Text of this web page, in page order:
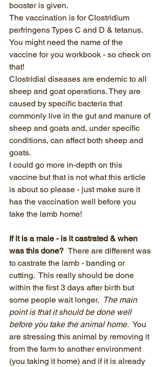
booster is given.
The vaccination is for Clostridium
perfringens Types C and D & tetanus.
You might need the name of the
vaccine for you workbook - so check on
that!
Clostridial diseases are endemic to all
sheep and goat operations. They are
caused by specific bacteria that
commonly live in the gut and manure of
sheep and goats and, under specific
conditions, can affect both sheep and
goats.
I could go more in-depth on this
vaccine but that is not what this article
is about so please - just make sure it
has the vaccination well before you
take the lamb home!
If it is a male - is it castrated & when
was this done? There are different was
to castrate the lamb - banding or
cutting.  This really should be done
within the first 3 days after birth but
some people wait longer. The main
point is that it should be done well
before you take the animal home.
  You
are stressing this animal by removing it
from the farm to another environment
(you taking it home) and if it is already